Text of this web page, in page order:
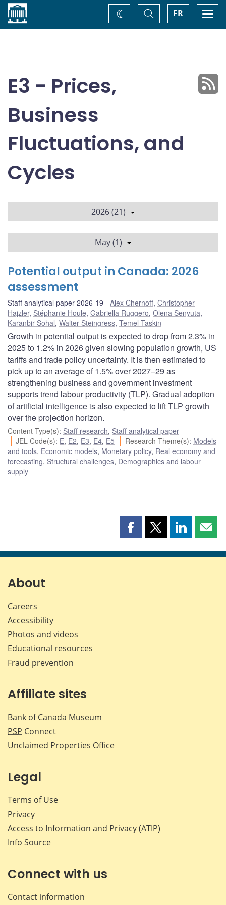
Home FR
Toggle
Search
Change
theme
E3 - Prices,
Business
Fluctuations, and
Cycles
2026 (21)
May (1)
Potential output in Canada: 2026
assessment
Staff analytical paper 2026-19 Alex Chernoff, Christopher
Hajzler, Stéphanie Houle, Gabriella Ruggero, Olena Senyuta,
Karanbir Sohal, Walter Steingress, Temel Taskin
Growth in potential output is expected to drop from 2.3% in
2025 to 1.2% in 2026 given slowing population growth, US
tariffs and trade policy uncertainty. It is then estimated to
pick up to an average of 1.5% over 2027–29 as
strengthening business and government investment
supports trend labour productivity (TLP). Gradual adoption
of artificial intelligence is also expected to lift TLP growth
over the projection horizon.
Content Type(s): Staff research, Staff analytical paper
JEL Code(s): E, E2, E3, E4, E5 Research Theme(s): Models
and tools, Economic models, Monetary policy, Real economy and
forecasting, Structural challenges, Demographics and labour
supply
Share
page
Share
page
Share
page page
About
Careers
Accessibility
Photos and videos
Educational resources
Fraud prevention
Affiliate sites
Bank of Canada Museum
PSP Connect
Unclaimed Properties Office
Legal
Terms of Use
Privacy
Access to Information and Privacy (ATIP)
Info Source
Connect with us
Contact information